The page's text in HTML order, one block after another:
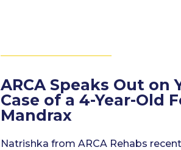
ARCA Speaks Out on
Case of a 4-Year-Old
Mandrax
Natrishka from ARCA Rehabs